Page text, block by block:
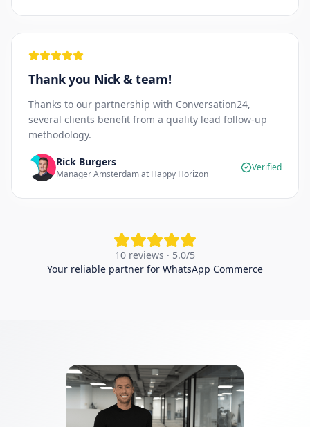
Thank you Nick & team!
Thanks to our partnership with Conversation24,
several clients benefit from a quality lead follow-up
methodology.
Rick Burgers
Manager Amsterdam at Happy Horizon
Verified
10 reviews · 5.0/5
Your reliable partner for WhatsApp Commerce